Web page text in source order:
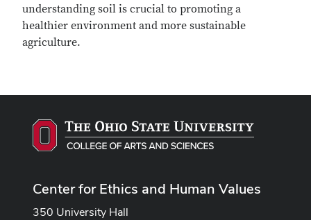
understanding soil is crucial to promoting a
healthier environment and more sustainable
agriculture.
Center for Ethics and Human Values
350 University Hall